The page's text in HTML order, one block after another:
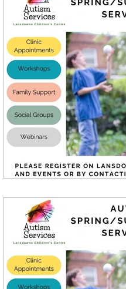
SmartStart Hub
Wayfinders